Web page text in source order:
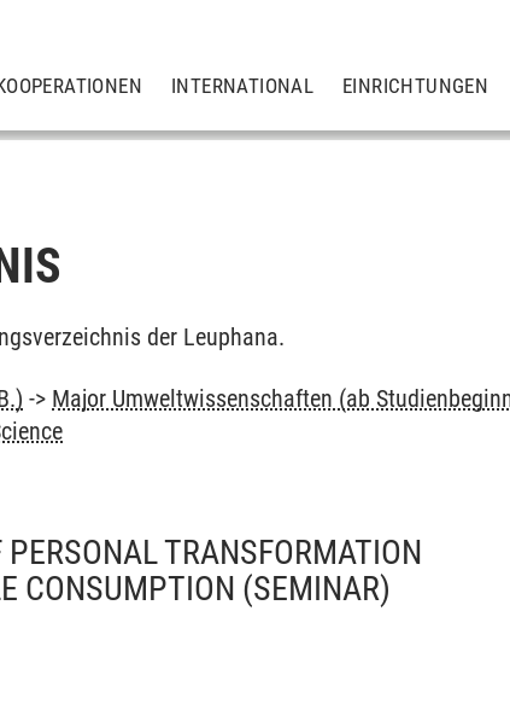
INTERNATIONAL EINRICHTUNGEN
der Leuphana.
-> Major Umweltwissenschaften (ab
TRANSFORMATION
CONSUMPTION (SEMINAR)